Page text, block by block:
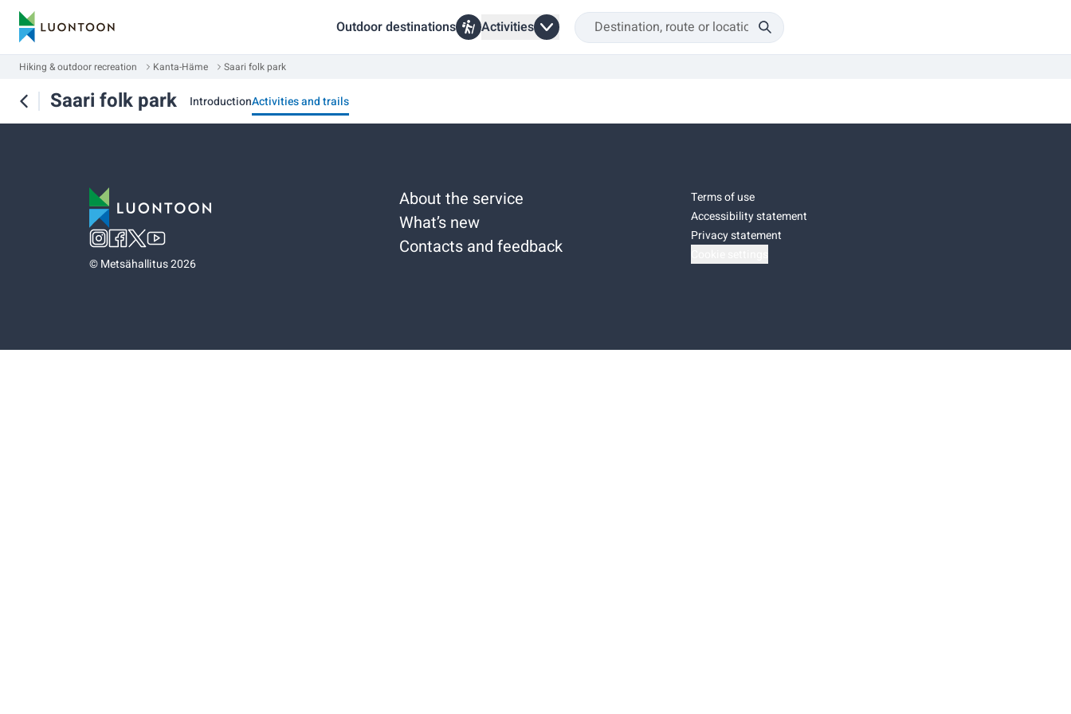
Outdoor destinations Activities
Hiking & outdoor recreation Kanta-Häme Saari folk park
Saari folk park IntroductionActivities and trails
©Metsähallitus 2026
About the service
What’s new
Contacts and feedback
Terms of use
Accessibility statement
Privacy statement